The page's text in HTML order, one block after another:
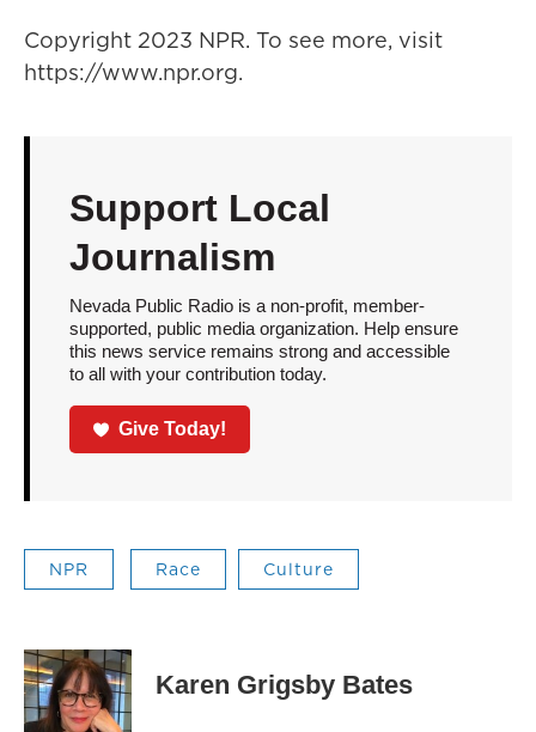
Copyright 2023 NPR. To see more, visit
https://www.npr.org.
Support Local
Journalism
Nevada Public Radio is a non-profit, member-
supported, public media organization. Help ensure
this news service remains strong and accessible
to all with your contribution today.
Give Today!
NPR Race Culture
Karen Grigsby Bates